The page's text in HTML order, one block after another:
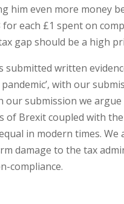
him even more money
each £1 spent on
gap should be a high
submitted written
with our
our submission we
of Brexit coupled with
in modern times.
damage to the tax
compliance.